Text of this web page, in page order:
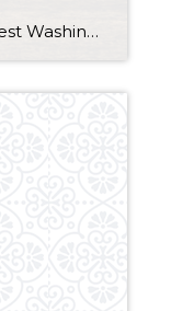
Posted in Oregon and Southwest Washington Real Estate Market Update byMatthew Gardner, Chief Economist, Windermere Real Estate The following analysis of the Oregon and Southwest Washington real estate market is provided by Windermere Real Estate Chief Economist Matthew Gardner. We hope that this information may assist you with making better-informed real estate decisions. For further information about […]